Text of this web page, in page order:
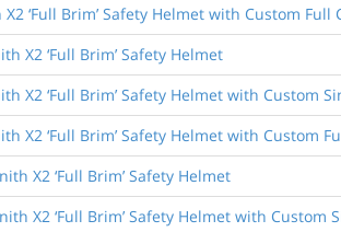
‘Full Brim’ Safety Helmet with Custom Full
X2 ‘Full Brim’ Safety Helmet
X2 ‘Full Brim’ Safety Helmet with Custom
X2 ‘Full Brim’ Safety Helmet with Custom
X2 ‘Full Brim’ Safety Helmet
X2 ‘Full Brim’ Safety Helmet with Custom